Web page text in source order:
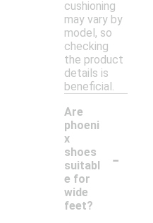
cushioning
may vary by
model, so
checking
the product
details is
beneficial.
Are
phoeni
x
shoes
suitabl
e for
wide
feet?
-